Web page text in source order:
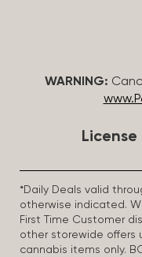
WARNING:
License
*Daily Deals valid
otherwise indicated.
First Time Customer
other storewide offers
cannabis items only.